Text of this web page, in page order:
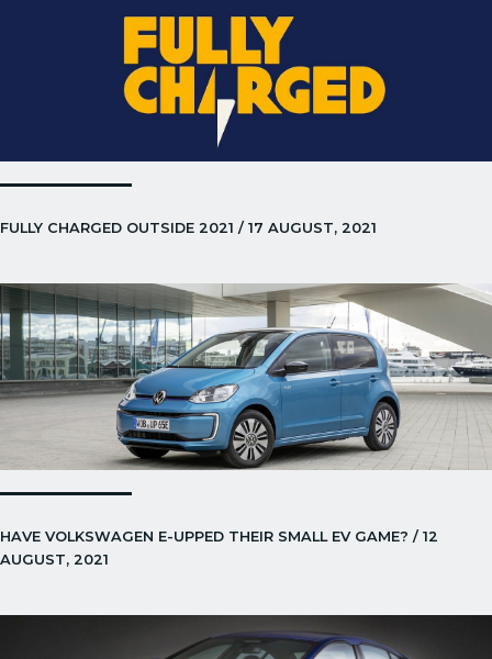
FULLY CHARGED OUTSIDE 2021 / 17 AUGUST, 2021
HAVE VOLKSWAGEN E-UPPED THEIR SMALL EV GAME? / 12
AUGUST, 2021